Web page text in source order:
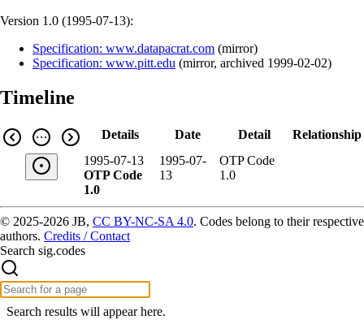
Version 1.0 (1995-07-13):
Specification: www.datapacrat.com (mirror)
Specification: www.pitt.edu (mirror, archived 1999-02-02)
Timeline
Details Date Detail
Relationship
1995-07-13
OTP Code
1.0
1995-07-
13
OTP Code
1.0
© 2025-2026 JB, CC BY-NC-SA 4.0. Codes belong to their respective
authors. Credits / Contact
Search sig.codes
Search results will appear here.